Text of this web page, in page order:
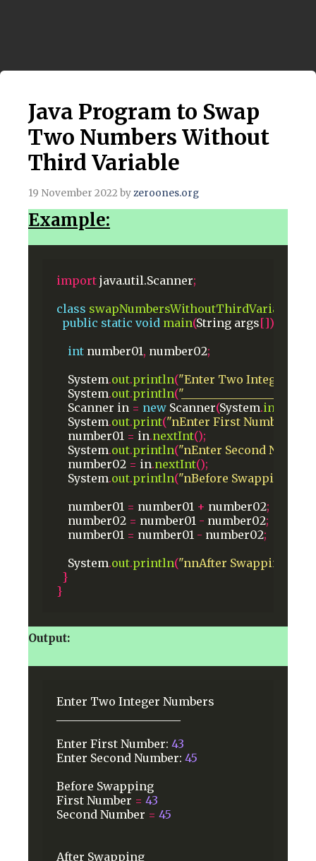
Java Program to Swap
Two Numbers Without
Third Variable
19 November 2022 byzeroones.org
Example:
import java.util.Scanner;
class swapNumbersWithoutThirdVariable
public static void main(String args[])
int number01, number02;
System.out.println("Enter Two Integer
System.out.println(
Scanner in = new Scanner(System.in
System.out.print("nEnter First Number: "
number01 = in.nextInt();
System.out.println("nEnter Second
number02 = in.nextInt();
System.out.println("nBefore
number01 = number01 + number02;
number02 = number01 - number02;
number01 = number01 - number02;
System.out.println("nnAfter
}
}
Output:
Enter Two Integer Numbers
Enter First Number: 43
Enter Second Number: 45
Before Swapping
First Number = 43
Second Number = 45
After Swapping